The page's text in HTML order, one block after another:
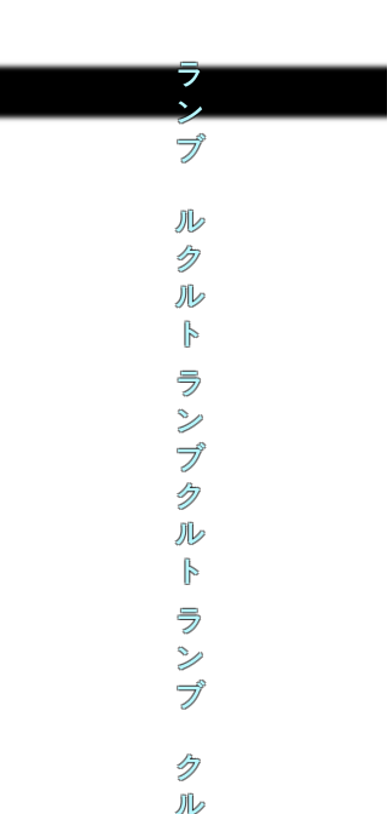
ラ
ン
ブ
ル
ク
ル
ト
ラ
ン
ブ
ク
ル
ト
ラ
ン
ブ
ク
ル